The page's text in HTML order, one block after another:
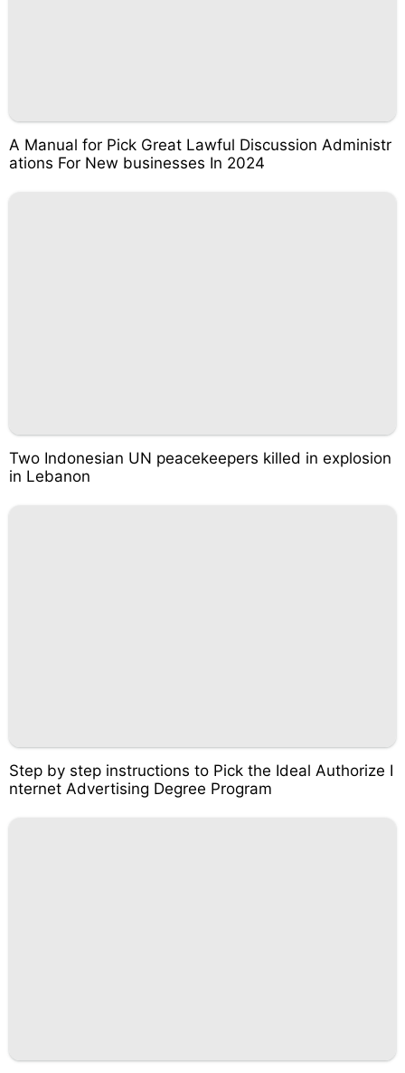
A Manual for Pick Great Lawful Discussion Administr
ations For New businesses In 2024
Two Indonesian UN peacekeepers killed in explosion
in Lebanon
Step by step instructions to Pick the Ideal Authorize I
nternet Advertising Degree Program